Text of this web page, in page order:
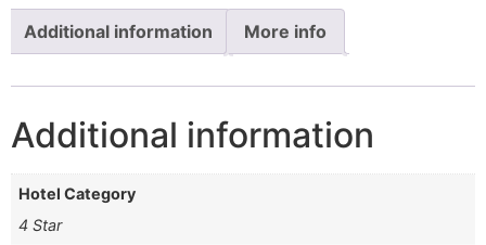
Additional information More info
Additional information
Hotel Category
4 Star